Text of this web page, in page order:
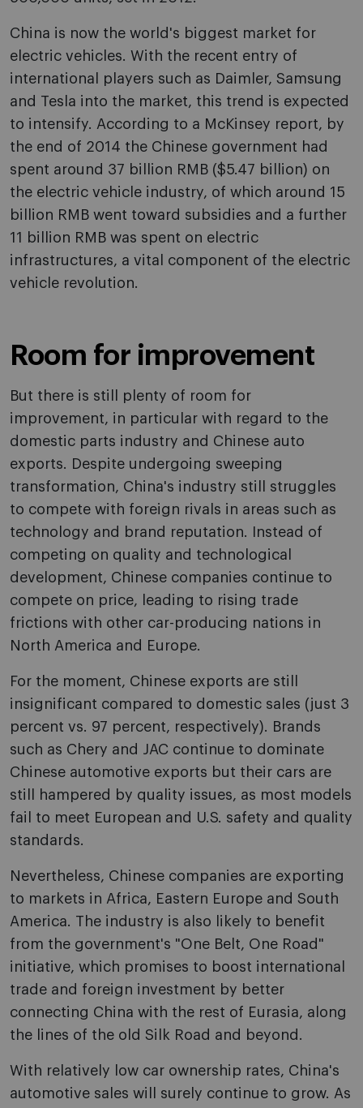
China is now the world's biggest market for
electric vehicles. With the recent entry of
international players such as Daimler, Samsung
and Tesla into the market, this trend is expected
to intensify. According to a McKinsey report, by
the end of 2014 the Chinese government had
spent around 37 billion RMB ($5.47 billion) on
the electric vehicle industry, of which around 15
billion RMB went toward subsidies and a further
11 billion RMB was spent on electric
infrastructures, a vital component of the electric
vehicle revolution.
Room for improvement
But there is still plenty of room for
improvement, in particular with regard to the
domestic parts industry and Chinese auto
exports. Despite undergoing sweeping
transformation, China's industry still struggles
to compete with foreign rivals in areas such as
technology and brand reputation. Instead of
competing on quality and technological
development, Chinese companies continue to
compete on price, leading to rising trade
frictions with other car-producing nations in
North America and Europe.
For the moment, Chinese exports are still
insignificant compared to domestic sales (just 3
percent vs. 97 percent, respectively). Brands
such as Chery and JAC continue to dominate
Chinese automotive exports but their cars are
still hampered by quality issues, as most models
fail to meet European and U.S. safety and quality
standards.
Nevertheless, Chinese companies are exporting
to markets in Africa, Eastern Europe and South
America. The industry is also likely to benefit
from the government's "One Belt, One Road"
initiative, which promises to boost international
trade and foreign investment by better
connecting China with the rest of Eurasia, along
the lines of the old Silk Road and beyond.
With relatively low car ownership rates, China's
automotive sales will surely continue to grow. As